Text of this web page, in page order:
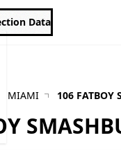
Data
MIAMI 106 FATBOY